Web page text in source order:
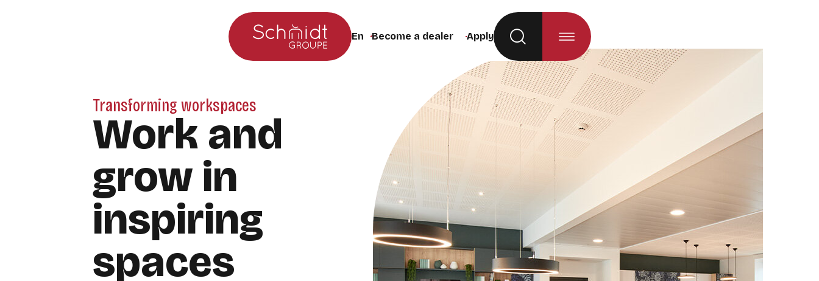
Change the site language (the page will reload when a language is selected)
Become a dealer Apply
Transforming workspaces
Work and
grow in
inspiring
spaces